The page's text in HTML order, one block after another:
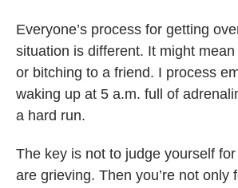
Everyone’s process for getting
situation is different. It might
or bitching to a friend. I process
waking up at 5 a.m. full of
a hard run.
The key is not to judge yourself
are grieving. Then you’re not only